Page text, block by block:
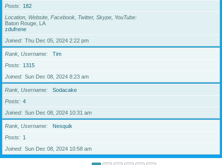
Posts
182
Location, Website, Facebook, Twitter, Skype, YouTube
Baton Rouge, LA
zdufrene
Joined
Thu Dec 05, 2024 2:22 pm
Rank, Username
Tim
Posts
1315
Joined
Sun Dec 08, 2024 8:23 am
Rank, Username
Sodacake
Posts
4
Joined
Sun Dec 08, 2024 10:31 am
Rank, Username
Nesquik
Posts
1
Joined
Sun Dec 08, 2024 10:58 am